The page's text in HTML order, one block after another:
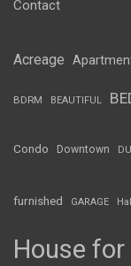
Contact
Acreage
BDRM BEAUTIFUL
Condo Downtown
furnished GARAGE
House